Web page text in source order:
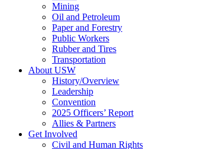
Mining
Oil and Petroleum
Paper and Forestry
Public Workers
Rubber and Tires
Transportation
About USW
History/Overview
Leadership
Convention
2025 Officers’ Report
Allies & Partners
Get Involved
Civil and Human Rights